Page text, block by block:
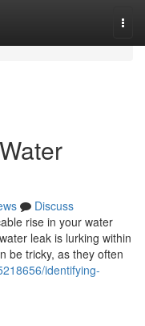
Discuss
rise in your water
leak is lurking within
be tricky, as they often
identifying-